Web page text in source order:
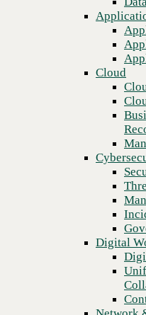
Digital
Network
Consulting &
Managed
Technology
Cloud
Digital
How embracing the
customer experience